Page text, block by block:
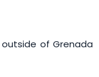
of Grenada